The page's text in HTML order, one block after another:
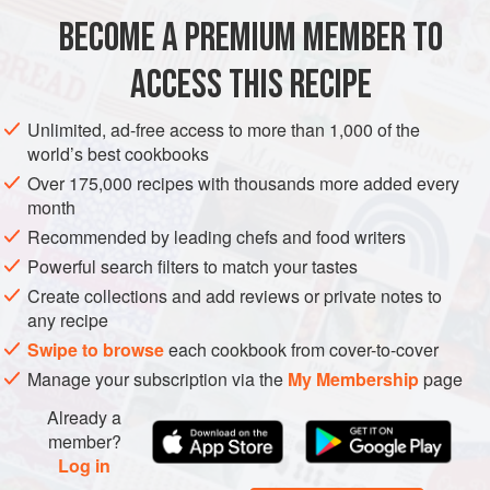
basil (and, if you like
EUROPE ITALY NAPLES PIZZA
MAIN COURSE
WEDDING/MARRIAGE
VEGETARIAN
METHOD
BECOME A PREMIUM MEMBER TO
ACCESS THIS RECIPE
Unlimited, ad-free access to more than 1,000 of the
world’s best cookbooks
Over 175,000 recipes with thousands more added every
month
Recommended by leading chefs and food writers
Powerful search filters to match your tastes
Create collections and add reviews or private notes to
any recipe
Swipe to browseeach cookbook from cover-to-cover
Manage your subscription via the My Membershippage
Already a
member?
Log in